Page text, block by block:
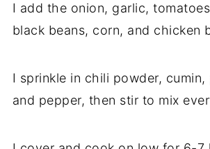
I add the onion, garlic,
black beans, corn, and chicken
I sprinkle in chili powder, cumin,
and pepper, then stir to mix